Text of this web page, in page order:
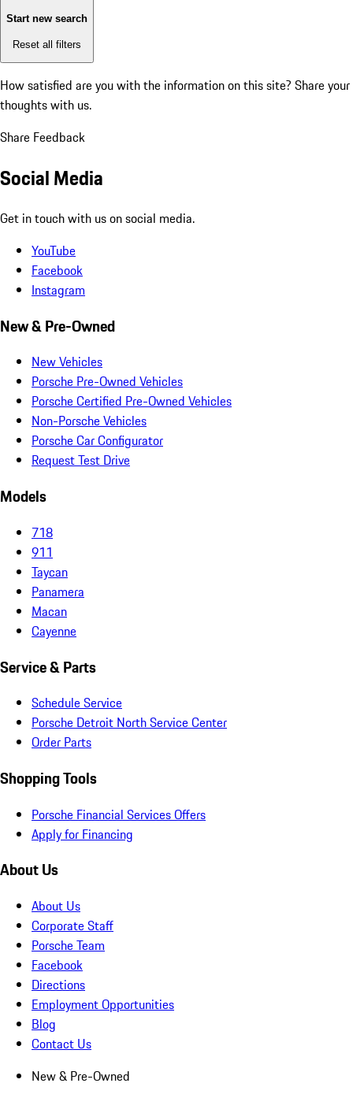
Start new search
Reset all filters
How satisfied are you with the information on this site? Share your
thoughts with us.
Share Feedback
Social Media
Get in touch with us on social media.
YouTube
Facebook
Instagram
New & Pre-Owned
New Vehicles
Porsche Pre-Owned Vehicles
Porsche Certified Pre-Owned Vehicles
Non-Porsche Vehicles
Porsche Car Configurator
Request Test Drive
Models
718
911
Taycan
Panamera
Macan
Cayenne
Service & Parts
Schedule Service
Porsche Detroit North Service Center
Order Parts
Shopping Tools
Porsche Financial Services Offers
Apply for Financing
About Us
About Us
Corporate Staff
Porsche Team
Facebook
Directions
Employment Opportunities
Blog
Contact Us
New & Pre-Owned